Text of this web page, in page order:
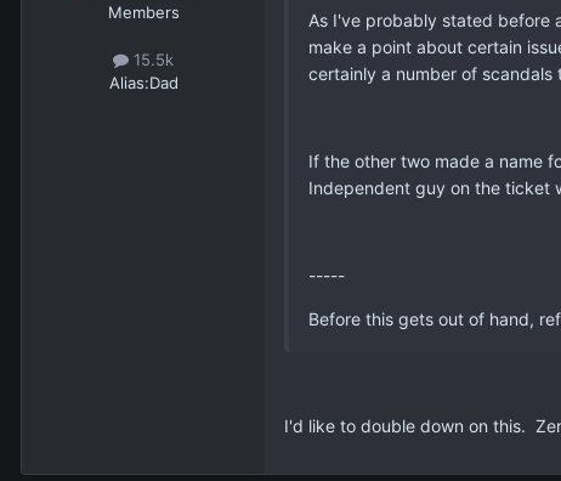
Members
15.5k
Alias:Dad
As I've probably stated before
make a point about certain
certainly a number of scandals
If the other two made a name
Independent guy on the ticket
-----
Before this gets out of hand,
I'd like to double down on this.